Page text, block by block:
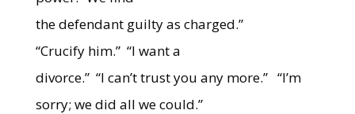
the defendant guilty as charged.”
“Crucify him.” “I want a
divorce.” “I can’t trust you any more.” “I’m
sorry; we did all we could.”